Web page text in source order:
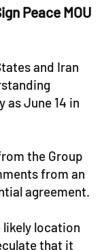
Peace MOU
and Iran
as June 14 in
the Group
from an
agreement.
likely location
that it